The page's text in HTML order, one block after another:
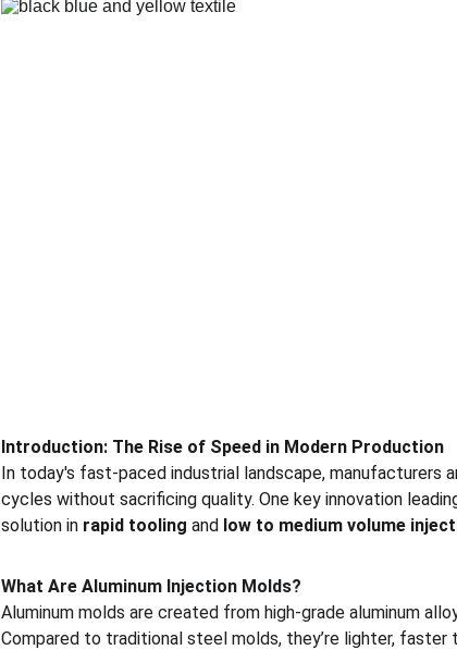
Introduction: The Rise of Speed in Modern Production
In today's fast-paced industrial landscape, manufacturers
cycles without sacrificing quality. One key innovation
solution in rapid tooling and low to medium volume
What Are Aluminum Injection Molds?
Aluminum molds are created from high-grade aluminum
Compared to traditional steel molds, they’re lighter, faster